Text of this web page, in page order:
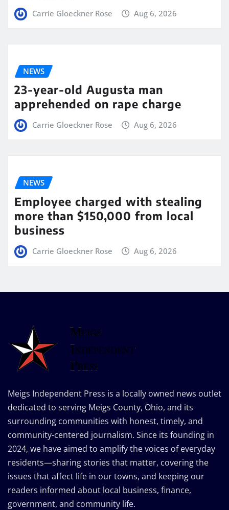
Carrie Gloeckner Rose Aug 6, 2026
NEWS
23-year-old Augusta man
apprehended on rape charge
Carrie Gloeckner Rose Aug 6, 2026
NEWS
Employee charged with stealing
more than $150,000 from local
business
Carrie Gloeckner Rose Aug 6, 2026
Meigs Independent Press is a locally owned news outlet
dedicated to serving Meigs County, Ohio, and its
surrounding communities with honest, timely, and
community-centered journalism. Since its founding in
2024, we have aimed to amplify the voices of everyday
residents—sharing stories that matter, covering the
issues that affect life in our towns, and keeping our
readers informed about local business, finance,
government, and community life.